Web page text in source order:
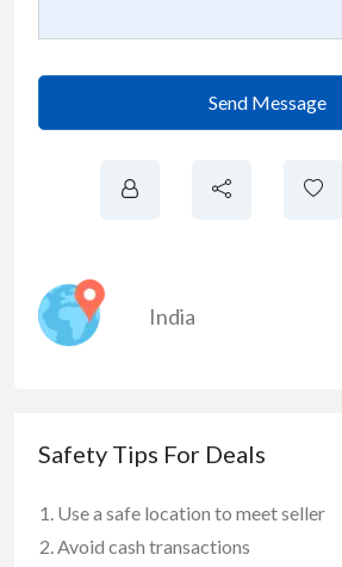
Send Message
India
Safety Tips For Deals
Use a safe location to meet seller
Avoid cash transactions